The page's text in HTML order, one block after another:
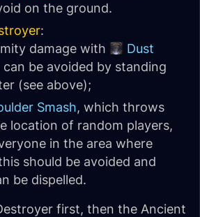
on the ground.
:
damage with
Dust
be avoided by standing
(see above);
Smash, which throws
location of random players,
in the area where
should be avoided and
be dispelled.
first, then the Ancient